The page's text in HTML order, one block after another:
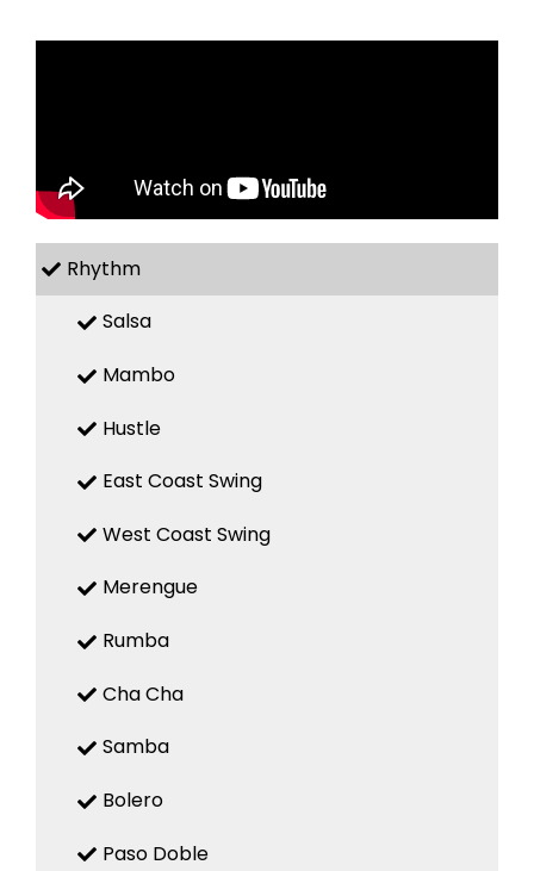
Rhythm
Salsa
Mambo
Hustle
East Coast Swing
West Coast Swing
Merengue
Rumba
Cha Cha
Samba
Bolero
Paso Doble